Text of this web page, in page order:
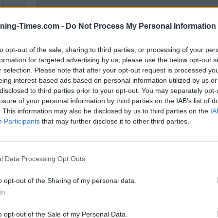
Times.com - Do Not Process My Personal Information
opt-out of the sale, sharing to third parties, or processing of your
for targeted advertising by us, please use the below opt-out
selection. Please note that after your opt-out request is processed
interest-based ads based on personal information utilized by us
to third parties prior to your opt-out. You may separately
of your personal information by third parties on the IAB’s list of
This information may also be disclosed by us to third parties on the
Participants that may further disclose it to other third parties.
Data Processing Opt Outs
opt-out of the Sharing of my personal data.
opt-out of the Sale of my Personal Data.
100 m
300 ft
at 52, London
Mordenat 26 London Road about 1.6 miles away. This
HSBC in